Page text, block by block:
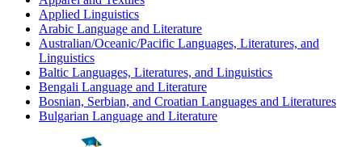
Applied Linguistics
Arabic Language and Literature
Australian/Oceanic/Pacific Languages, Literatures, and
Linguistics
Baltic Languages, Literatures, and Linguistics
Bengali Language and Literature
Bosnian, Serbian, and Croatian Languages and Literatures
Bulgarian Language and Literature